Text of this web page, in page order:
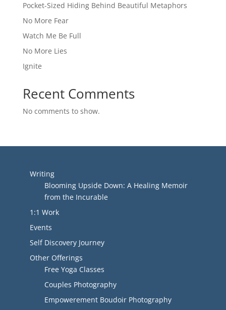
Pocket-Sized Hiding Behind Beautiful Metaphors
No More Fear
Watch Me Be Full
No More Lies
Ignite
Recent Comments
No comments to show.
Writing
Blooming Upside Down: A Healing Memoir
from the Incurable
1:1 Work
Events
Self Discovery Journey
Other Offerings
Free Yoga Classes
Couples Photography
Empowerement Boudoir Photography